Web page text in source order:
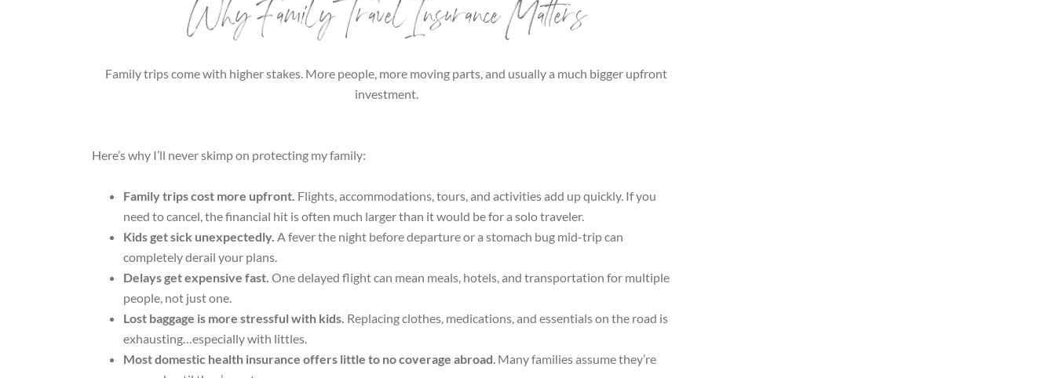
Why Family Travel Insurance Matters
Family trips come with higher stakes. More people, more moving parts, and usually a much bigger upfront
investment.
Here’s why I’ll never skimp on protecting my family:
Family trips cost more upfront. Flights, accommodations, tours, and activities add up quickly. If you
need to cancel, the financial hit is often much larger than it would be for a solo traveler.
Kids get sick unexpectedly. A fever the night before departure or a stomach bug mid-trip can
completely derail your plans.
Delays get expensive fast. One delayed flight can mean meals, hotels, and transportation for multiple
people, not just one.
Lost baggage is more stressful with kids. Replacing clothes, medications, and essentials on the road is
exhausting…especially with littles.
Most domestic health insurance offers little to no coverage abroad. Many families assume they’re